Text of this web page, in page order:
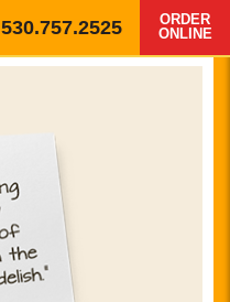
530.757.2525
ORDER
ONLINE